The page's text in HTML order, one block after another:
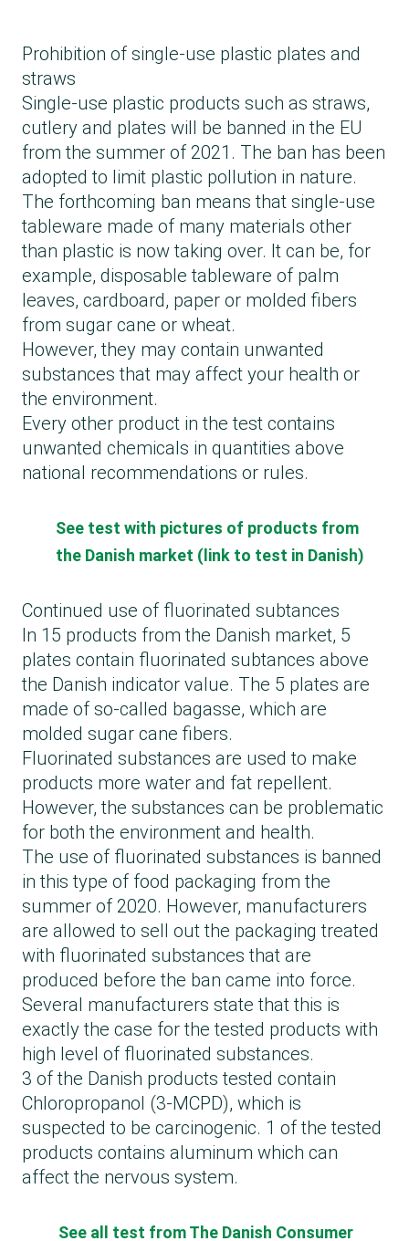
Prohibition of single-use plastic plates and
straws
Single-use plastic products such as straws,
cutlery and plates will be banned in the EU
from the summer of 2021. The ban has been
adopted to limit plastic pollution in nature.
The forthcoming ban means that single-use
tableware made of many materials other
than plastic is now taking over. It can be, for
example, disposable tableware of palm
leaves, cardboard, paper or molded fibers
from sugar cane or wheat.
However, they may contain unwanted
substances that may affect your health or
the environment.
Every other product in the test contains
unwanted chemicals in quantities above
national recommendations or rules.
See test with pictures of products from
the Danish market (link to test in Danish)
Continued use of fluorinated subtances
In 15 products from the Danish market, 5
plates contain fluorinated subtances above
the Danish indicator value. The 5 plates are
made of so-called bagasse, which are
molded sugar cane fibers.
Fluorinated substances are used to make
products more water and fat repellent.
However, the substances can be problematic
for both the environment and health.
The use of fluorinated substances is banned
in this type of food packaging from the
summer of 2020. However, manufacturers
are allowed to sell out the packaging treated
with fluorinated substances that are
produced before the ban came into force.
Several manufacturers state that this is
exactly the case for the tested products with
high level of fluorinated substances.
3 of the Danish products tested contain
Chloropropanol (3-MCPD), which is
suspected to be carcinogenic. 1 of the tested
products contains aluminum which can
affect the nervous system.
See all test from The Danish Consumer